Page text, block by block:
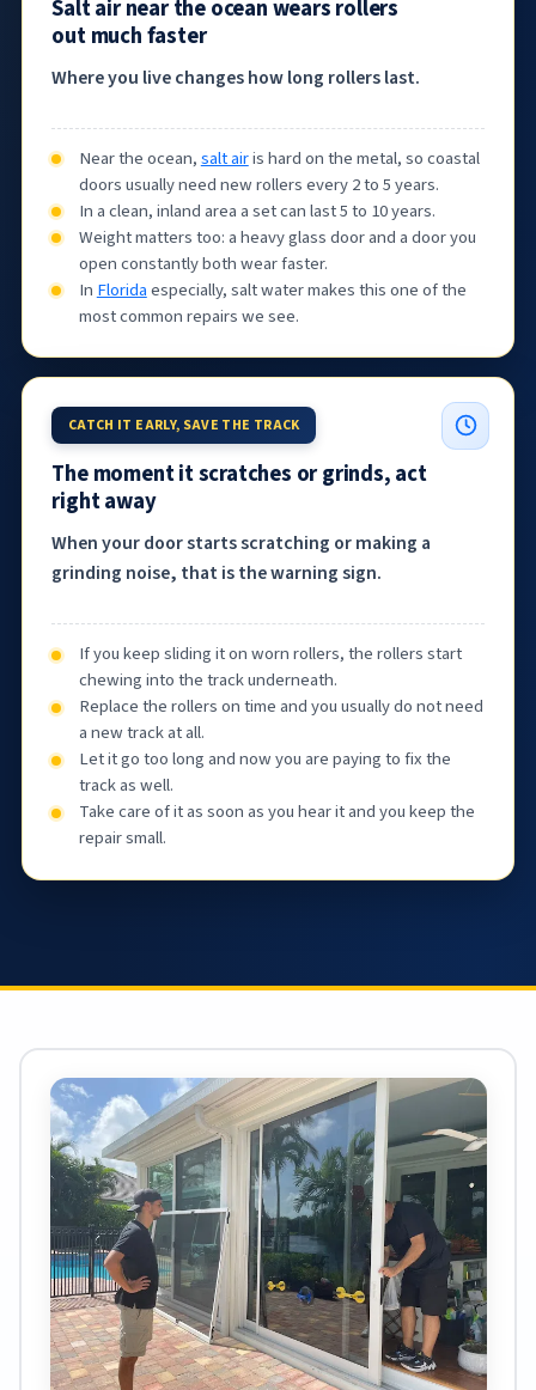
Salt air near the ocean wears rollers
out much faster
Where you live changes how long rollers last.
Near the ocean,salt airis hard on the metal, so coastal
doors usually need new rollers every 2 to 5 years.
In a clean, inland area a set can last 5 to 10 years.
Weight matters too: a heavy glass door and a door you
open constantly both wear faster.
In Floridaespecially, salt water makes this one of the
most common repairs we see.
CATCH IT EARLY, SAVE THE TRACK
The moment it scratches or grinds, act
right away
When your door starts scratching or making a
grinding noise, that is the warning sign.
If you keep sliding it on worn rollers, the rollers start
chewing into the track underneath.
Replace the rollers on time and you usually do not need
a new track at all.
Let it go too long and now you are paying to fix the
track as well.
Take care of it as soon as you hear it and you keep the
repair small.